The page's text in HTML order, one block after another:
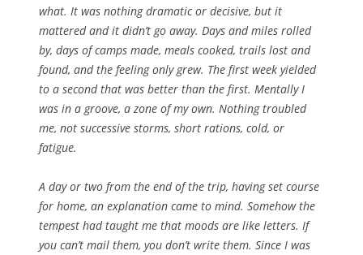
what. It was nothing dramatic or decisive, but it
mattered and it didn’t go away. Days and miles rolled
by, days of camps made, meals cooked, trails lost and
found, and the feeling only grew. The first week yielded
to a second that was better than the first. Mentally I
was in a groove, a zone of my own. Nothing troubled
me, not successive storms, short rations, cold, or
fatigue.
A day or two from the end of the trip, having set course
for home, an explanation came to mind. Somehow the
tempest had taught me that moods are like letters. If
you can’t mail them, you don’t write them. Since I was